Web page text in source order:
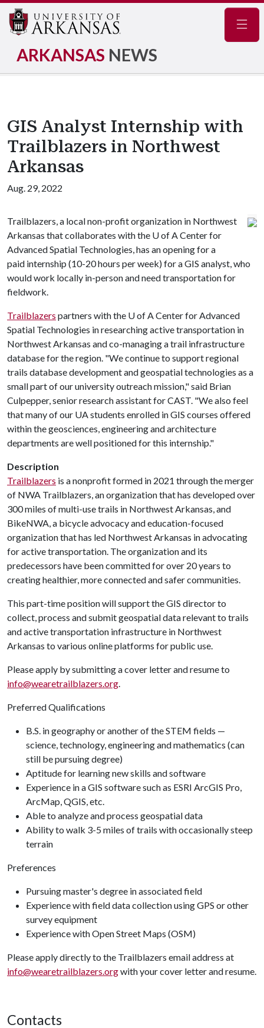
ARKANSAS NEWS
GIS Analyst Internship with
Trailblazers in Northwest
Arkansas
Aug. 29, 2022
Trailblazers, a local non-profit organization in Northwest
Arkansas that collaborates with the U of ACenter for
Advanced Spatial Technologies, has an opening for a
paid internship (10-20 hours per week) for a GIS analyst, who
would work locally in-person and need transportation for
fieldwork.
Trailblazers partners with the U of A Center for Advanced
Spatial Technologies in researching active transportation in
Northwest Arkansas and co-managing a trail infrastructure
database for the region. "We continue to support regional
trails database development and geospatial technologies as a
small part of our university outreach mission," said Brian
Culpepper, senior research assistant for CAST. "We also feel
that many of our UA students enrolled in GIS courses offered
within the geosciences, engineering and architecture
departments are well positioned for this internship."
Description
Trailblazers is a nonprofit formed in 2021 through the merger
of NWA Trailblazers, an organization that has developed over
300 miles of multi-use trails in Northwest Arkansas, and
BikeNWA, a bicycle advocacy and education-focused
organization that has led Northwest Arkansas in advocating
for active transportation. The organization and its
predecessors have been committed for over 20 years to
creating healthier, more connected and safer communities.
This part-time position will support the GIS director to
collect, process and submit geospatial data relevant to trails
and active transportation infrastructure in Northwest
Arkansas to various online platforms for public use.
Please apply by submitting a cover letter and resume to
info@wearetrailblazers.org.
Preferred Qualifications
B.S. in geography or another of the STEM fields —
science, technology, engineering and mathematics (can
still be pursuing degree)
Aptitude for learning new skills and software
Experience in a GIS software such as ESRI ArcGIS Pro,
ArcMap, QGIS, etc.
Able to analyze and process geospatial data
Ability to walk 3-5 miles of trails with occasionally steep
terrain
Preferences
Pursuing master's degree in associated field
Experience with field data collection using GPS or other
survey equipment
Experience with Open Street Maps (OSM)
Please apply directly to the Trailblazers email address at
info@wearetrailblazers.orgwith your cover letter and resume.
Contacts